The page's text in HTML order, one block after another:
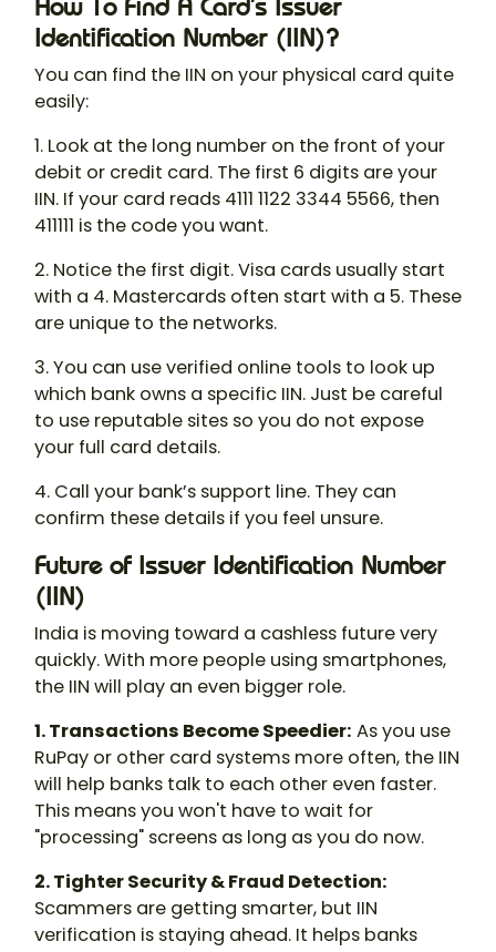
How To Find A Card’s Issuer
Identification Number (IIN)?
You can find the IIN on your physical card quite
easily:
1. Look at the long number on the front of your
debit or credit card. The first 6 digits are your
IIN. If your card reads 4111 1122 3344 5566, then
411111 is the code you want.
2. Notice the first digit. Visa cards usually start
with a 4. Mastercards often start with a 5. These
are unique to the networks.
3. You can use verified online tools to look up
which bank owns a specific IIN. Just be careful
to use reputable sites so you do not expose
your full card details.
4. Call your bank’s support line. They can
confirm these details if you feel unsure.
Future of Issuer Identification Number
(IIN)
India is moving toward a cashless future very
quickly. With more people using smartphones,
the IIN will play an even bigger role.
1. Transactions Become Speedier: As you use
RuPay or other card systems more often, the IIN
will help banks talk to each other even faster.
This means you won't have to wait for
"processing" screens as long as you do now.
2. Tighter Security & Fraud Detection:
Scammers are getting smarter, but IIN
verification is staying ahead. It helps banks